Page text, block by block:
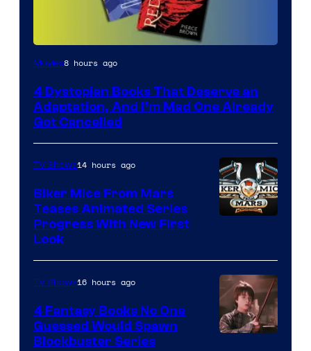
Movies8 hours ago
4 Dystopian Books That Deserve an
Adaptation, And I’m Mad One Already
Got Cancelled
TV Shows14 hours ago
Biker Mice From Mars
Teases Animated Series
Progress With New First
Look
TV Shows16 hours ago
4 Fantasy Books No One
Guessed Would Spawn
Blockbuster Series